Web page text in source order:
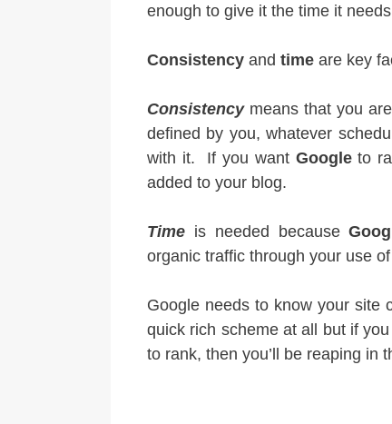
enough to give it the time it
Consistency and time are key
Consistencymeans that you
defined by you, whatever
with it. If you want Googleto
added to your blog.
Time is needed because
organic traffic through your use
Google needs to know your
quick rich scheme at all but if
to rank, then you’ll be reaping in